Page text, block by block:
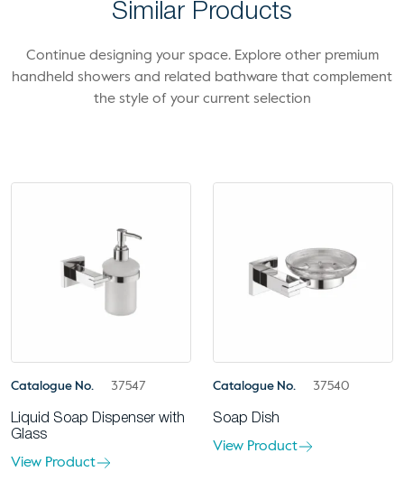
Similar Products
Continue designing your space. Explore other premium
handheld showers and related bathware that complement
the style of your current selection
Catalogue No. 37547
Liquid Soap Dispenser with
Glass
View Product
Catalogue No. 37540
Soap Dish
View Product